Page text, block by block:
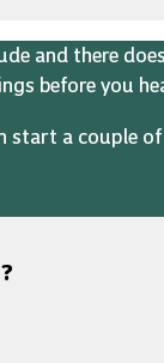
and there
before you
start a couple